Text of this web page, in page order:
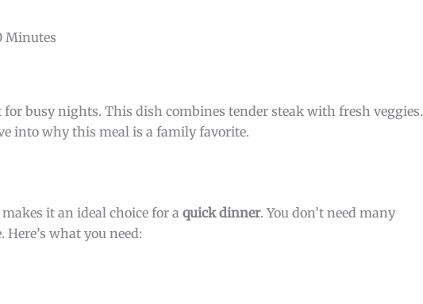
for busy nights. This dish combines tender steak with fresh veggies.
into why this meal is a family favorite.
it an ideal choice for a quick dinner. You don’t need many
what you need: